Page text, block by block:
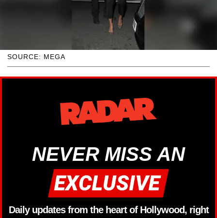
SOURCE: MEGA
NEVER MISS AN
Daily updates from the heart of Hollywood, right